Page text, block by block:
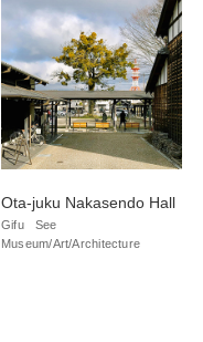
Ota-juku Nakasendo Hall
Gifu
See
Museum/Art/Architecture